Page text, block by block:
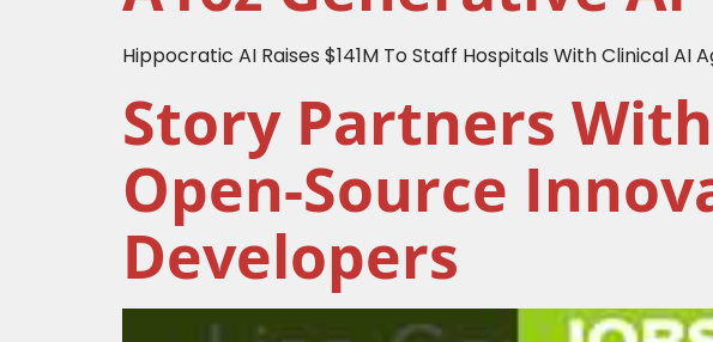
Hippocratic AI Raises $141M To Staff Hospitals With Clinical AI
Story Partners
Open-Source
Developers